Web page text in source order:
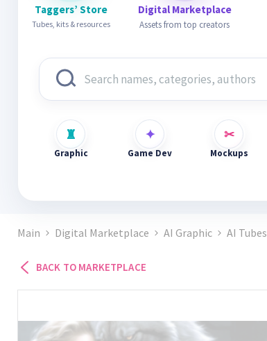
Taggers’ Store
Tubes, kits & resources
Digital Marketplace
Assets from top creators
Graphic Game Dev Mockups
Main Digital Marketplace AI Graphic AI Tubes
BACK TO MARKETPLACE